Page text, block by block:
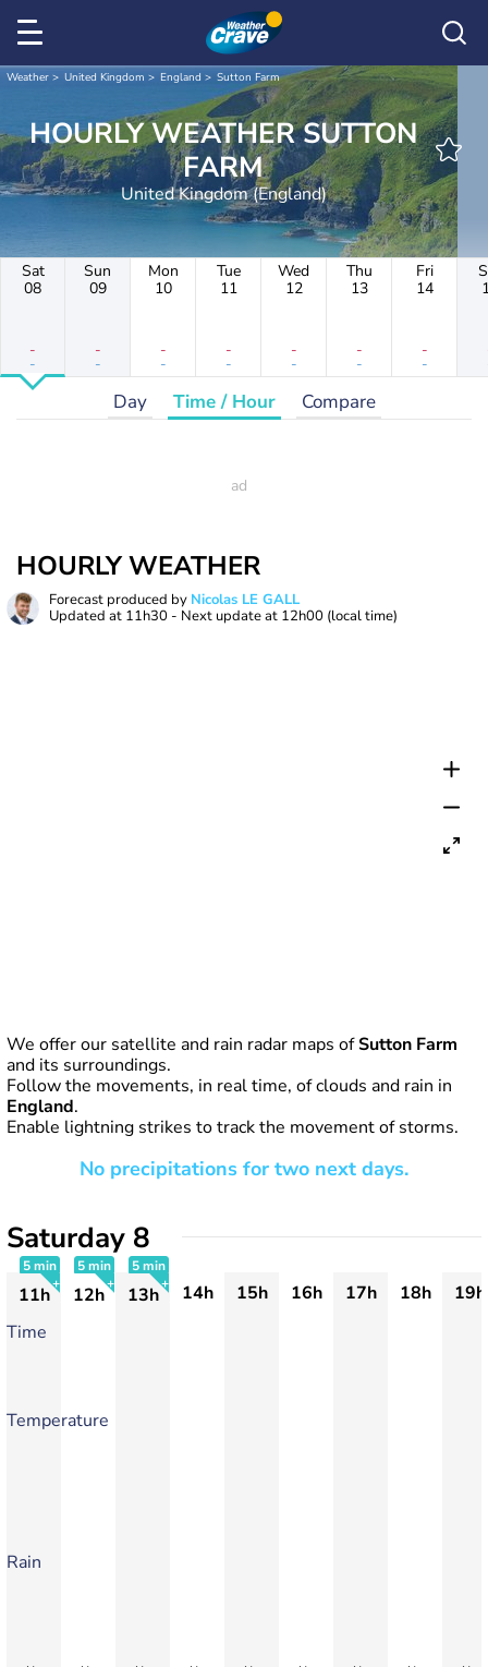
Weather United Kingdom England Sutton Farm
HOURLY WEATHER SUTTON
FARM
United Kingdom (England)
Sat
08
-
-
Sun
09
-
-
Mon
10
-
-
Tue
11
-
-
Wed
12
-
-
Thu
13
-
-
Fri
14
-
-
Day Time / Hour Compare
HOURLY WEATHER
Forecast produced by Nicolas LE GALL
Updated at 11h30 - Next update at 12h00 (local time)
We offer our satellite and rain radar maps ofSutton Farm
and its surroundings.
Follow the movements, in real time, of clouds and rain in
England.
Enable lightning strikes to track the movement of storms.
No precipitations for two next days.
Saturday 8
5 min
11h
5 min
12h
5 min
13h 14h 15h 16h 17h 18h
19h
Time
Temperature
Rain